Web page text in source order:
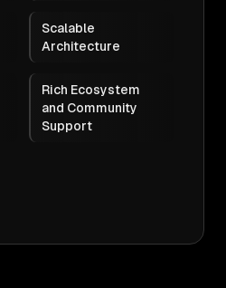
Scalable
Architecture
Rich Ecosystem
and Community
Support